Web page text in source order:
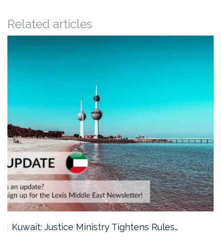
Related articles
Kuwait: Justice Ministry Tightens Rules…